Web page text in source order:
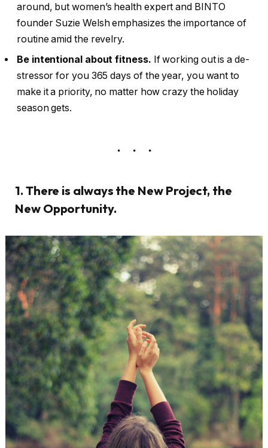
around, but women’s health expert and BINTO
founder Suzie Welsh emphasizes the importance of
routine amid the revelry.
Be intentional about fitness. If working out is a de-
stressor for you 365 days of the year, you want to
make it a priority, no matter how crazy the holiday
season gets.
1. There is always the New Project, the
New Opportunity.